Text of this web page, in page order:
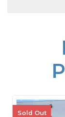
Sold Out